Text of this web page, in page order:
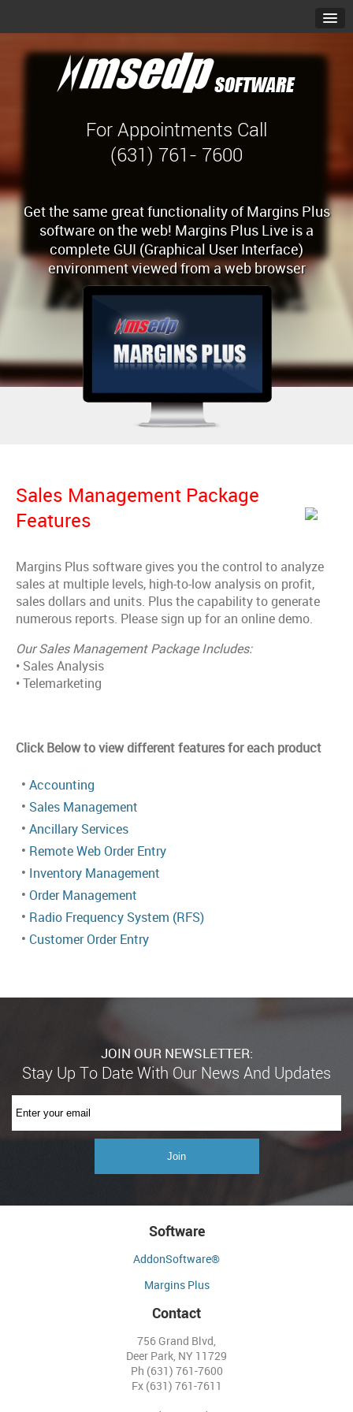
For Appointments Call
(631) 761- 7600
Get the same great functionality of Margins Plus
software on the web! Margins Plus Live is a
complete GUI (Graphical User Interface)
environment viewed from a web browser
Sales Management Package
Features
Margins Plus software gives you the control to analyze
sales at multiple levels, high-to-low analysis on profit,
sales dollars and units. Plus the capability to generate
numerous reports. Please sign up for an online demo.
Our Sales Management Package Includes:
• Sales Analysis
• Telemarketing
Click Below to view different features for each product
• Accounting
• Sales Management
• Ancillary Services
• Remote Web Order Entry
• Inventory Management
• Order Management
• Radio Frequency System (RFS)
• Customer Order Entry
JOIN OUR NEWSLETTER:
Software
AddonSoftware®
Margins Plus
Contact
756 Grand Blvd,
Deer Park, NY 11729
Ph (631) 761-7600
Fx (631) 761-7611